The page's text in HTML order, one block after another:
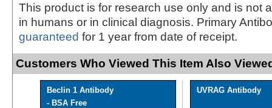
This product is for research use only and is not
in humans or in clinical diagnosis. Primary
guaranteed for 1 year from date of receipt.
Customers Who Viewed This Item Also
Beclin 1 Antibody
- BSA Free
UVRAG Antibody